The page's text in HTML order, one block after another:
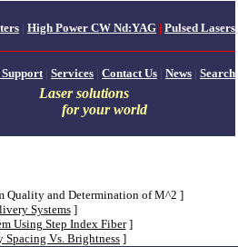
| High Power CW Nd:YAG | Pulsed Lasers
| Services | Contact Us | News | Search
Laser solutions
for your world
Quality and Determination of M^2 ]
Systems]
Using Step Index Fiber]
Vs. Brightness]